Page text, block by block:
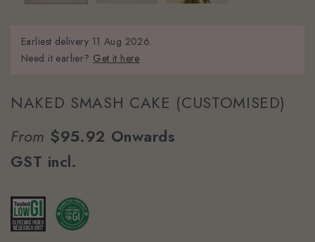
Earliest delivery 11 Aug 2026.
Need it earlier? Get it here
NAKED SMASH CAKE (CUSTOMISED)
From $95.92 Onwards
GST incl.